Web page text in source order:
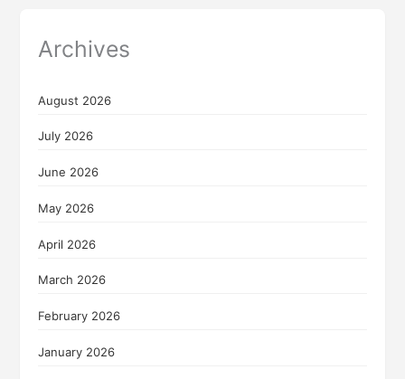
Archives
August 2026
July 2026
June 2026
May 2026
April 2026
March 2026
February 2026
January 2026